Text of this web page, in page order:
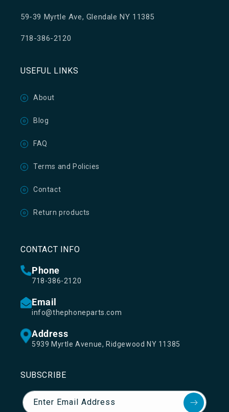
59-39 Myrtle Ave, Glendale NY 11385
718-386-2120
USEFUL LINKS
About
Blog
FAQ
Terms and Policies
Contact
Return products
CONTACT INFO
Phone
718-386-2120
Email
info@thephoneparts.com
Address
5939 Myrtle Avenue, Ridgewood NY 11385
SUBSCRIBE
Enter Email Address